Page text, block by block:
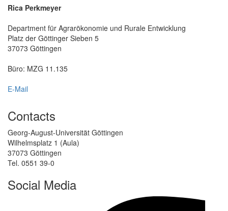
Rica Perkmeyer
Department für Agrarökonomie und Rurale Entwicklung
Platz der Göttinger Sieben 5
37073 Göttingen
Büro: MZG 11.135
E-Mail
Contacts
Georg-August-Universität Göttingen
Wilhelmsplatz 1 (Aula)
37073 Göttingen
Tel. 0551 39-0
Social Media